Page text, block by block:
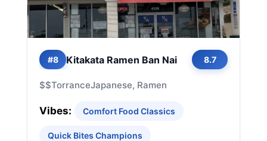
#8 Kitakata Ramen Ban Nai 8.7
$$TorranceJapanese, Ramen
Vibes: Comfort Food Classics
Quick Bites Champions